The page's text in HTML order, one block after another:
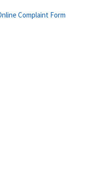
Complaint Form